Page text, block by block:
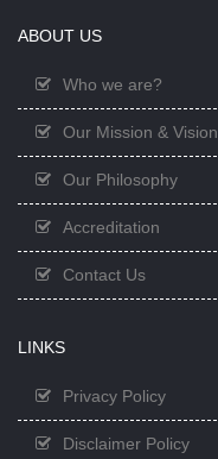
ABOUT US
Who we are?
Our Mission & Vision
Our Philosophy
Accreditation
Contact Us
LINKS
Privacy Policy
Disclaimer Policy